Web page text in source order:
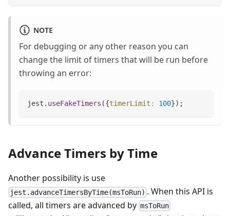
NOTE
For debugging or any other reason you can
change the limit of timers that will be run before
throwing an error:
jest . useFakeTimers ({timerLimit : 100}) ;
Advance Timers by Time
Another possibility is use
jest.advanceTimersByTime(msToRun) . When this API is
called, all timers are advanced by msToRun